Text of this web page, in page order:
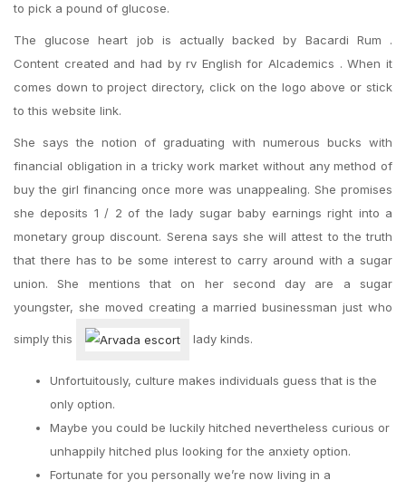
to pick a pound of glucose.
The glucose heart job is actually backed by Bacardi Rum .
Content created and had by rv English for Alcademics . When it
comes down to project directory, click on the logo above or stick
to this website link.
She says the notion of graduating with numerous bucks with
financial obligation in a tricky work market without any method of
buy the girl financing once more was unappealing. She promises
she deposits 1 / 2 of the lady sugar baby earnings right into a
monetary group discount. Serena says she will attest to the truth
that there has to be some interest to carry around with a sugar
union. She mentions that on her second day are a sugar
youngster, she moved creating a married businessman just who
simply this lady kinds.
Unfortuitously, culture makes individuals guess that is the
only option.
Maybe you could be luckily hitched nevertheless curious or
unhappily hitched plus looking for the anxiety option.
Fortunate for you personally we’re now living in a